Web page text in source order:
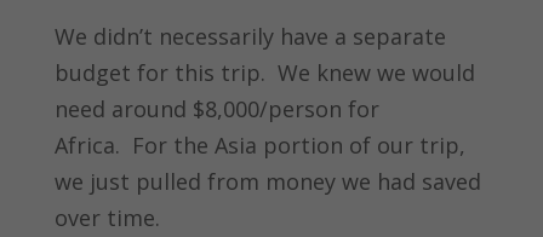
We didn’t necessarily have a separate
budget for this trip. We knew we would
need around $8,000/person for
Africa. For the Asia portion of our trip,
we just pulled from money we had saved
over time.